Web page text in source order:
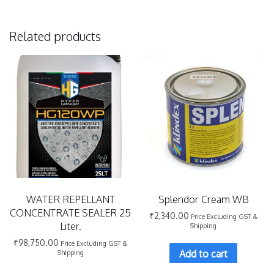
Related products
WATER REPELLANT
CONCENTRATE SEALER 25
Liter.
₹98,750.00 Price Excluding GST &
Shipping
Splendor Cream WB
₹2,340.00 Price Excluding GST &
Shipping
Add to cart